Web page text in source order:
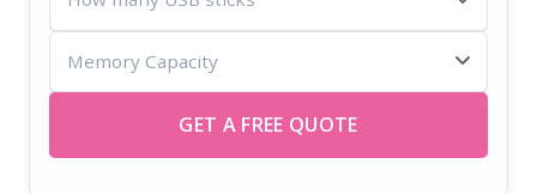
many
sticks
Capacity
GET A FREE QUOTE